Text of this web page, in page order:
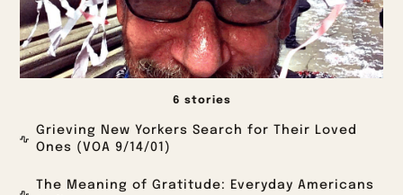
6 stories
Grieving New Yorkers Search for Their Loved
Ones (VOA 9/14/01)
The Meaning of Gratitude: Everyday Americans